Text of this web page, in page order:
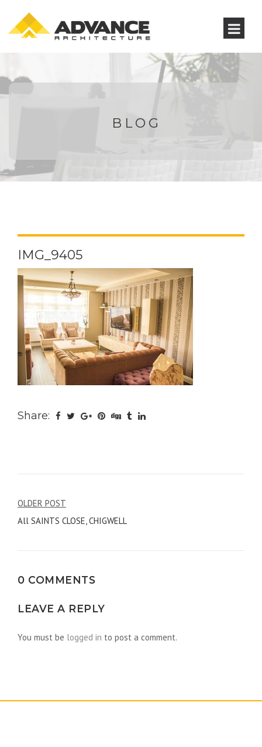
BLOG
IMG_9405
Share:
Post
navigation
OLDER POST
All SAINTS CLOSE, CHIGWELL
0 COMMENTS
LEAVE A REPLY
You must be logged in to post a comment.